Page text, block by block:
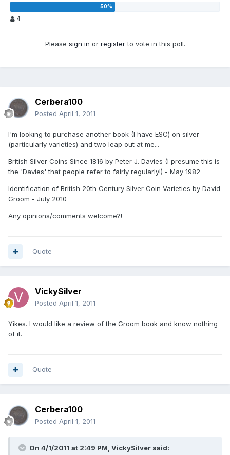
4
Please sign in or registerto vote in this poll.
Cerbera100
Posted April 1, 2011
I'm looking to purchase another book (I have ESC) on silver
(particularly varieties) and two leap out at me...
British Silver Coins Since 1816 by Peter J. Davies (I presume this is
the 'Davies' that people refer to fairly regularly!) - May 1982
Identification of British 20th Century Silver Coin Varieties by David
Groom - July 2010
Any opinions/comments welcome?!
Quote
VickySilver
Posted April 1, 2011
Yikes. I would like a review of the Groom book and know nothing
of it.
Quote
Cerbera100
Posted April 1, 2011
On 4/1/2011 at 2:49 PM, VickySilver said: